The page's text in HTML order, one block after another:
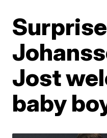
Jost
baby